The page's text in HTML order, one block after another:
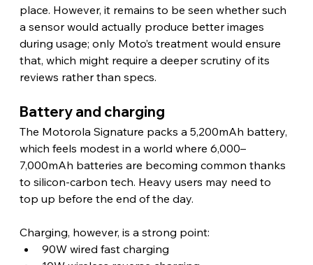
place. However, it remains to be seen whether such
a sensor would actually produce better images
during usage; only Moto’s treatment would ensure
that, which might require a deeper scrutiny of its
reviews rather than specs.
Battery and charging
The Motorola Signature packs a 5,200mAh battery,
which feels modest in a world where 6,000–
7,000mAh batteries are becoming common thanks
to silicon-carbon tech. Heavy users may need to
top up before the end of the day.
Charging, however, is a strong point:
90W wired fast charging